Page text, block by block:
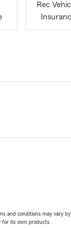
Rec
and conditions may vary
for its own products.